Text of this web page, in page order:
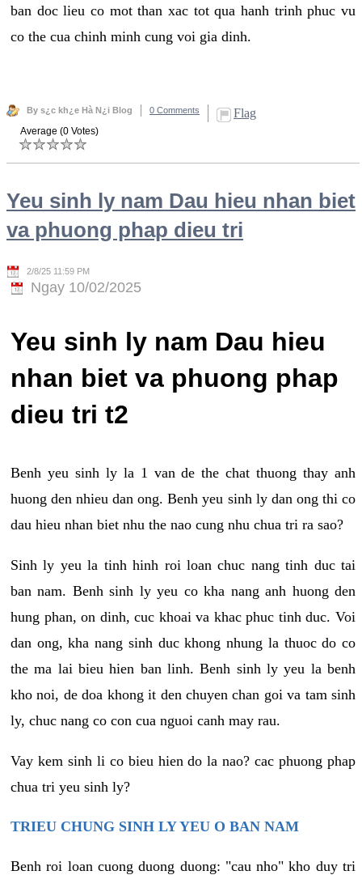
ban doc lieu co mot than xac tot qua hanh trinh phuc vu
co the cua chinh minh cung voi gia dinh.
By s¿c kh¿e Hà N¿i Blog 0 Comments Flag
Average (0 Votes)
Yeu sinh ly nam Dau hieu nhan biet
va phuong phap dieu tri
2/8/25 11:59 PM
Ngay 10/02/2025
Yeu sinh ly nam Dau hieu
nhan biet va phuong phap
dieu tri t2
Benh yeu sinh ly la 1 van de the chat thuong thay anh
huong den nhieu dan ong. Benh yeu sinh ly dan ong thi co
dau hieu nhan biet nhu the nao cung nhu chua tri ra sao?
Sinh ly yeu la tinh hinh roi loan chuc nang tinh duc tai
ban nam. Benh sinh ly yeu co kha nang anh huong den
hung phan, on dinh, cuc khoai va khac phuc tinh duc. Voi
dan ong, kha nang sinh duc khong nhung la thuoc do co
the ma lai bieu hien ban linh. Benh sinh ly yeu la benh
kho noi, de doa khong it den chuyen chan goi va tam sinh
ly, chuc nang co con cua nguoi canh may rau.
Vay kem sinh li co bieu hien do la nao? cac phuong phap
chua tri yeu sinh ly?
TRIEU CHUNG SINH LY YEU O BAN NAM
Benh roi loan cuong duong duong: "cau nho" kho duy tri